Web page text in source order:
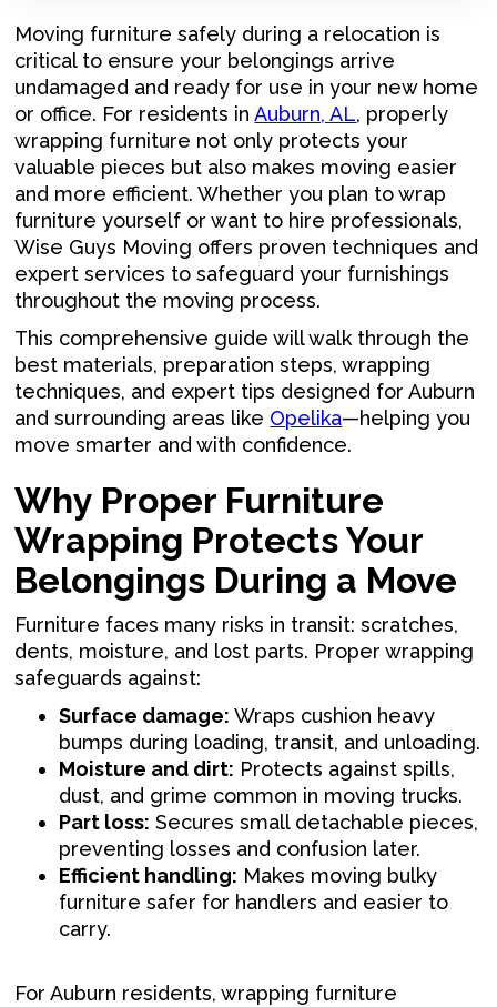
Moving furniture safely during a relocation is
critical to ensure your belongings arrive
undamaged and ready for use in your new home
or office. For residents inAuburn, AL, properly
wrapping furniture not only protects your
valuable pieces but also makes moving easier
and more efficient. Whether you plan to wrap
furniture yourself or want to hire professionals,
Wise Guys Moving offers proven techniques and
expert services to safeguard your furnishings
throughout the moving process.
This comprehensive guide will walk through the
best materials, preparation steps, wrapping
techniques, and expert tips designed for Auburn
and surrounding areas like Opelika—helping you
move smarter and with confidence.
Why Proper Furniture
Wrapping Protects Your
Belongings During a Move
Furniture faces many risks in transit: scratches,
dents, moisture, and lost parts. Proper wrapping
safeguards against:
Surface damage: Wraps cushion heavy
bumps during loading, transit, and unloading.
Moisture and dirt: Protects against spills,
dust, and grime common in moving trucks.
Part loss: Secures small detachable pieces,
preventing losses and confusion later.
Efficient handling: Makes moving bulky
furniture safer for handlers and easier to
carry.
For Auburn residents, wrapping furniture